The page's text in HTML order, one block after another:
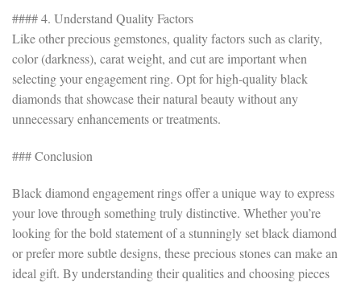
#### 4. Understand Quality Factors
Like other precious gemstones, quality factors such as clarity,
color (darkness), carat weight, and cut are important when
selecting your engagement ring. Opt for high-quality black
diamonds that showcase their natural beauty without any
unnecessary enhancements or treatments.
### Conclusion
Black diamond engagement rings offer a unique way to express
your love through something truly distinctive. Whether you’re
looking for the bold statement of a stunningly set black diamond
or prefer more subtle designs, these precious stones can make an
ideal gift. By understanding their qualities and choosing pieces